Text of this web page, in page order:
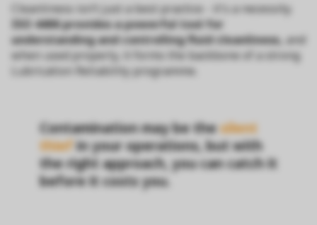
Cleanliness isn’t just a best practice - it's a necessity.
ISO 4406 provides a powerful tool for
understanding and controlling fluid cleanliness, and
when used properly, it forms the backbone of a strong
Lubrication Reliability programme.
Contamination may be thesilent
thief in your operations, but with
the right approach, you can catch it
before it costs you.